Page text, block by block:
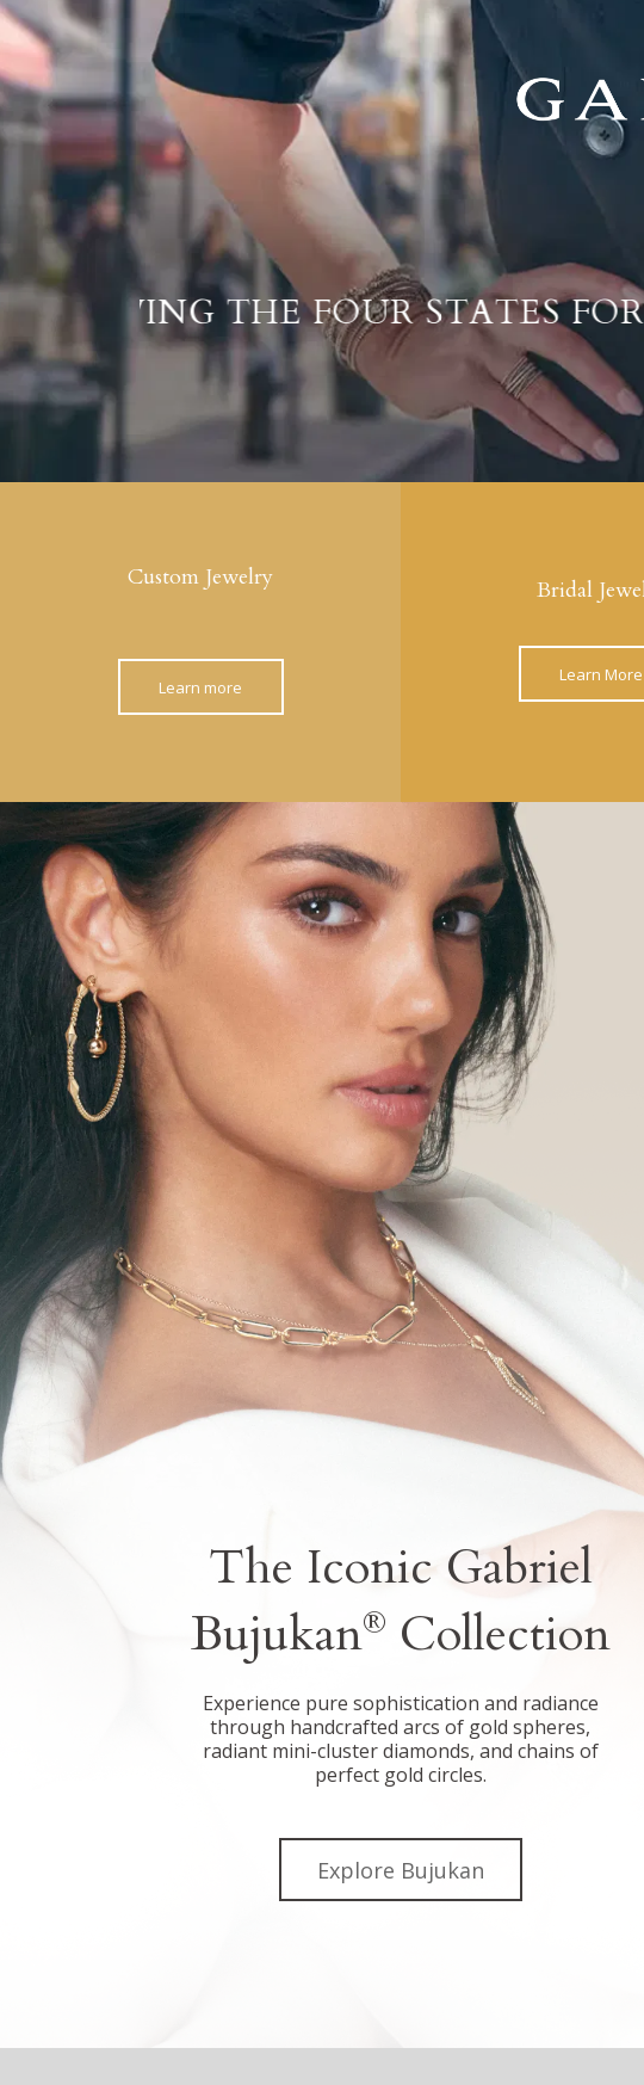
Custom Jewelry
Learn more
Bridal
Learn More
The Iconic Gabriel
Bujukan® Collection
Experience pure sophistication and radiance
through handcrafted arcs of gold spheres,
radiant mini-cluster diamonds, and chains of
perfect gold circles.
Explore Bujukan